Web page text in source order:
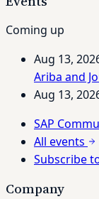
Coming up
Aug 13,
Ariba and
Aug 13,
SAP
All events
Subscribe
Company